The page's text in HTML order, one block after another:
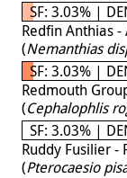
SF: 3.03% |
Redfin Anthias -
(Nemanthias
SF: 3.03% |
Redmouth
(Cephalophlis
SF: 3.03% |
Ruddy Fusilier -
(Pterocaesio